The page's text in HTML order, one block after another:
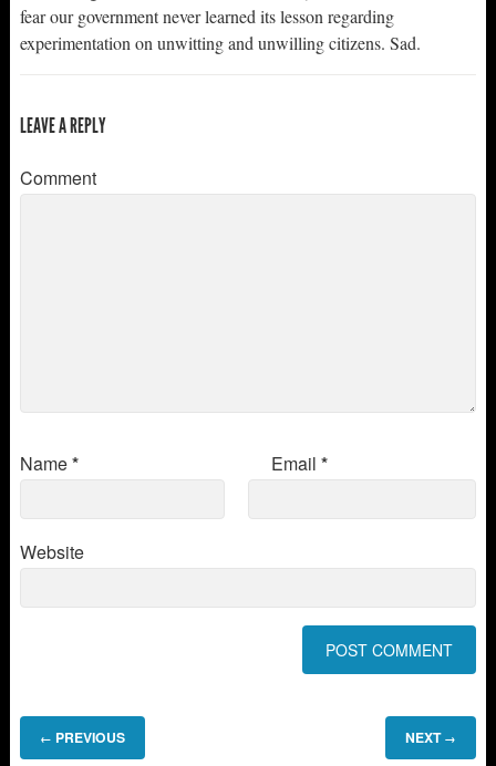
fear our government never learned its lesson regarding
experimentation on unwitting and unwilling citizens. Sad.
LEAVE A REPLY
Comment
Name* Email *
Website
← PREVIOUS NEXT →